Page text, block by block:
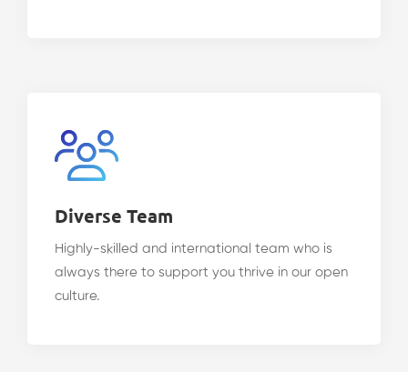
Diverse Team
Highly-skilled and international team who is
always there to support you thrive in our open
culture.